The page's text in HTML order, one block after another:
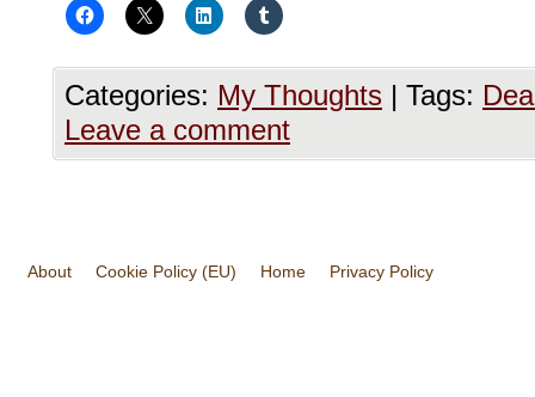
Categories: My Thoughts | Tags:
Leave a comment
About Cookie Policy (EU) Home Privacy Policy